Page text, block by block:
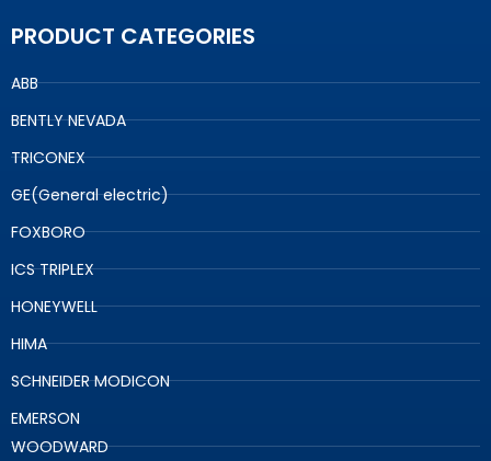
PRODUCT CATEGORIES
ABB
BENTLY NEVADA
TRICONEX
GE(General electric)
FOXBORO
ICS TRIPLEX
HONEYWELL
HIMA
SCHNEIDER MODICON
EMERSON
WOODWARD